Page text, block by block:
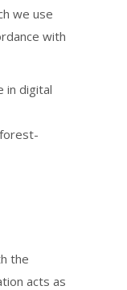
we use
with
in digital
the
acts as